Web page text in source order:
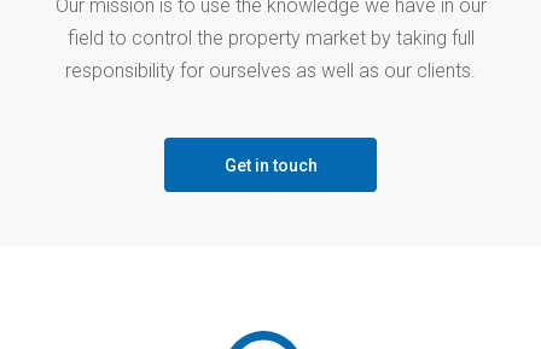
Our mission is to use the knowledge we have in our
field to control the property market by taking full
responsibility for ourselves as well as our clients.
Get in touch